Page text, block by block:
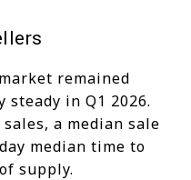
remained
in Q1 2026.
a median sale
median time to
supply.